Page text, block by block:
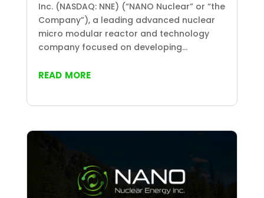
Inc. (NASDAQ: NNE) (“NANO Nuclear” or “the
Company”), a leading advanced nuclear
micro modular reactor and technology
company focused on developing...
read more